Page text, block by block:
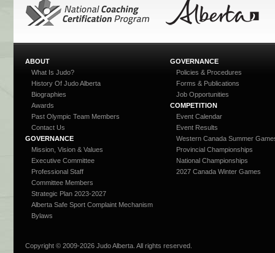
ABOUT
What Is Judo?
History Of Judo Alberta
Biographies
Awards
Past Olympic Team Members
Contact Us
GOVERNANCE
Mission, Vision & Values
Executive Committee
Professional Staff
Committee Members
Strategic Plan 2023-2027
Alberta Safe Sport Complaint Mechanism
Bylaws
GOVERNANCE
Policies & Procedures
Forms & Publications
Job Opportunities
COMPETITION
Event Calendar
Event Results
Western Canada Summer
Provincial Championships
National Championships
2027 Canada Winter Games
Copyright © 2009-2026 Judo Alberta. All rights reserved.